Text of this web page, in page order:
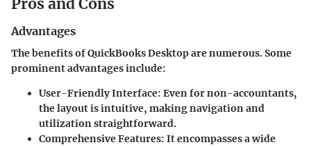
Pros and Cons
Advantages
The benefits of QuickBooks Desktop are numerous. Some
prominent advantages include:
User-Friendly Interface: Even for non-accountants,
the layout is intuitive, making navigation and
utilization straightforward.
Comprehensive Features: It encompasses a wide